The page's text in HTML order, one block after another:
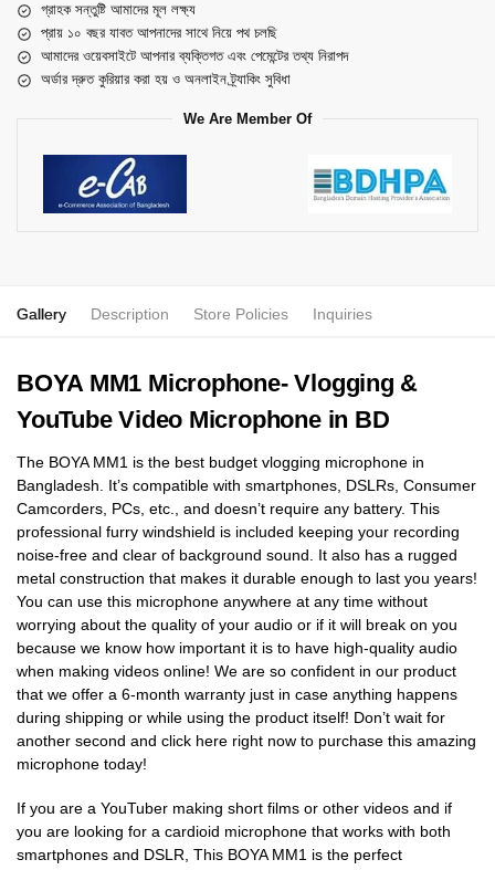
গ্রাহক সন্তুষ্টি আমাদের মূল লক্ষ্য
প্রায় ১০ বছর যাবত আপনাদের সাথে নিয়ে পথ চলছি
আমাদের ওয়েবসাইটে আপনার ব্যক্তিগত এবং পেমেন্টের তথ্য নিরাপদ
অর্ডার দ্রুত কুরিয়ার করা হয় ও অনলাইন ট্র্যাকিং সুবিধা
We Are Member Of
Gallery Description Store Policies Inquiries
BOYA MM1 Microphone- Vlogging &
YouTube Video Microphone in BD
The BOYA MM1 is the best budget vlogging microphone in
Bangladesh. It’s compatible with smartphones, DSLRs, Consumer
Camcorders, PCs, etc., and doesn’t require any battery. This
professional furry windshield is included keeping your recording
noise-free and clear of background sound. It also has a rugged
metal construction that makes it durable enough to last you years!
You can use this microphone anywhere at any time without
worrying about the quality of your audio or if it will break on you
because we know how important it is to have high-quality audio
when making videos online! We are so confident in our product
that we offer a 6-month warranty just in case anything happens
during shipping or while using the product itself! Don’t wait for
another second and click here right now to purchase this amazing
microphone today!
If you are a YouTuber making short films or other videos and if
you are looking for a cardioid microphone that works with both
smartphones and DSLR, This BOYA MM1 is the perfect